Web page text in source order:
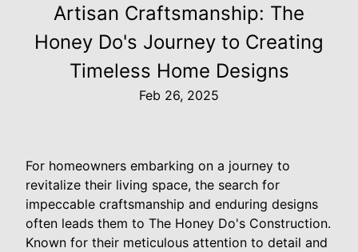
Artisan Craftsmanship: The
Honey Do's Journey to Creating
Timeless Home Designs
Feb 26, 2025
For homeowners embarking on a journey to
revitalize their living space, the search for
impeccable craftsmanship and enduring designs
often leads them to The Honey Do's Construction.
Known for their meticulous attention to detail and